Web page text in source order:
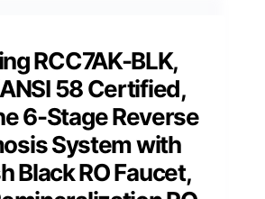
RCC7AK-BLK,
58 Certified,
6-Stage Reverse
System with
Black RO Faucet,